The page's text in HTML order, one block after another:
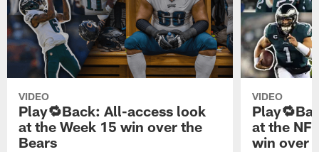
VIDEO
Play🔁Back: All-access look
at the Week 15 win over the
Bears
VIDEO
at the
win over